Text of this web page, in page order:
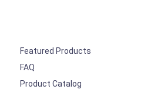
Featured Products
FAQ
Product Catalog